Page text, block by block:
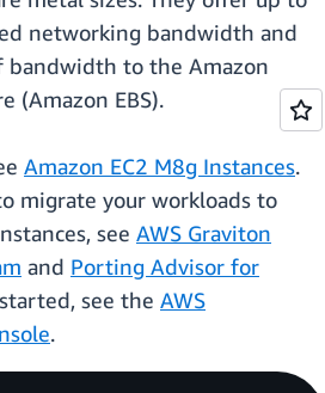
networking bandwidth and
bandwidth to the Amazon
(Amazon EBS).
Amazon EC2 M8g Instances.
migrate your workloads to
see AWS Graviton
and Porting Advisor for
see the AWS
.